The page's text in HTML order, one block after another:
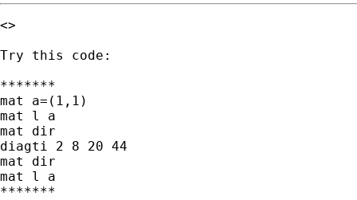
<>
Try this code:
*******
mat a=(1,1)
mat l a
mat dir
diagti 2 8 20 44
mat dir
mat l a
*******